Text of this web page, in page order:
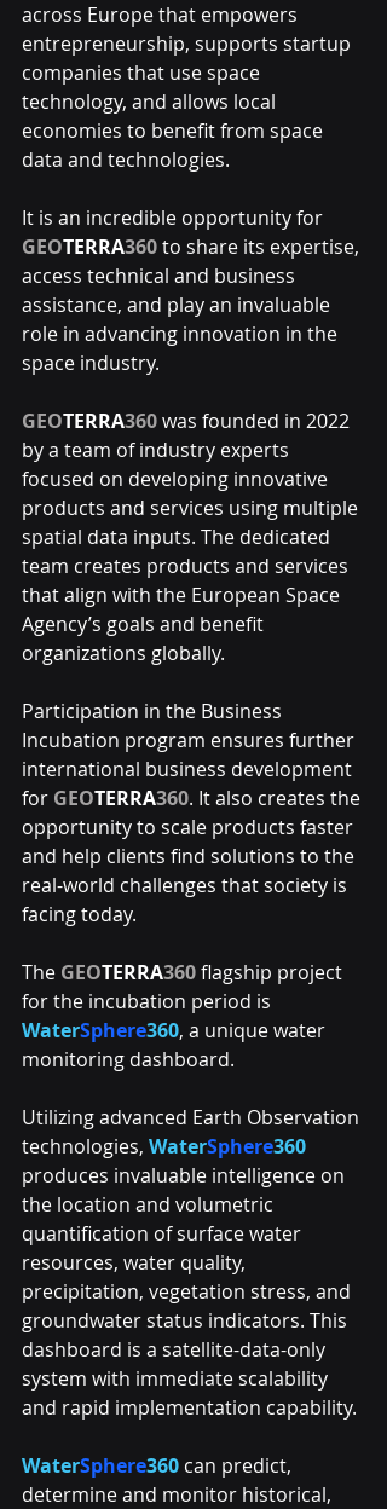
across Europe that empowers
entrepreneurship, supports startup
companies that use space
technology, and allows local
economies to benefit from space
data and technologies.
It is an incredible opportunity for
GEOTERRA360 to share its expertise,
access technical and business
assistance, and play an invaluable
role in advancing innovation in the
space industry.
GEOTERRA360 was founded in 2022
by a team of industry experts
focused on developing innovative
products and services using multiple
spatial data inputs. The dedicated
team creates products and services
that align with the European Space
Agency’s goals and benefit
organizations globally.
Participation in the Business
Incubation program ensures further
international business development
for GEOTERRA360. It also creates the
opportunity to scale products faster
and help clients find solutions to the
real-world challenges that society is
facing today.
The GEOTERRA360 flagship project
for the incubation period is
WaterSphere360, a unique water
monitoring dashboard.
Utilizing advanced Earth Observation
technologies, WaterSphere360
produces invaluable intelligence on
the location and volumetric
quantification of surface water
resources, water quality,
precipitation, vegetation stress, and
groundwater status indicators. This
dashboard is a satellite-data-only
system with immediate scalability
and rapid implementation capability.
WaterSphere360 can predict,
determine and monitor historical,